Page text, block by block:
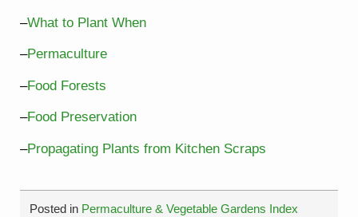
–What to Plant When
–Permaculture
–Food Forests
–Food Preservation
–Propagating Plants from Kitchen Scraps
Posted in Permaculture & Vegetable Gardens Index